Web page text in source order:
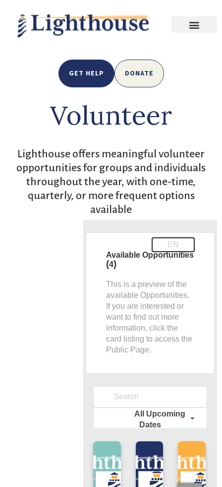
GET HELP DONATE
Volunteer
Lighthouse offers meaningful volunteer
opportunities for groups and individuals
throughout the year, with one-time,
quarterly, or more frequent options
available